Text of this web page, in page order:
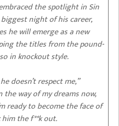
the spotlight in Sin
night of his career,
he will emerge as a new
the titles from the pound-
in knockout style.
doesn’t respect me,”
the way of my dreams now,
ready to become the face of
him the f**k out.